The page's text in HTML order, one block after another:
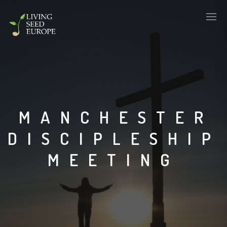
MANCHESTER
DISCIPLESHIP
MEETING